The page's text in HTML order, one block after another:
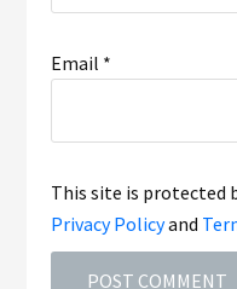
Email *
This site is protected
Privacy Policyand